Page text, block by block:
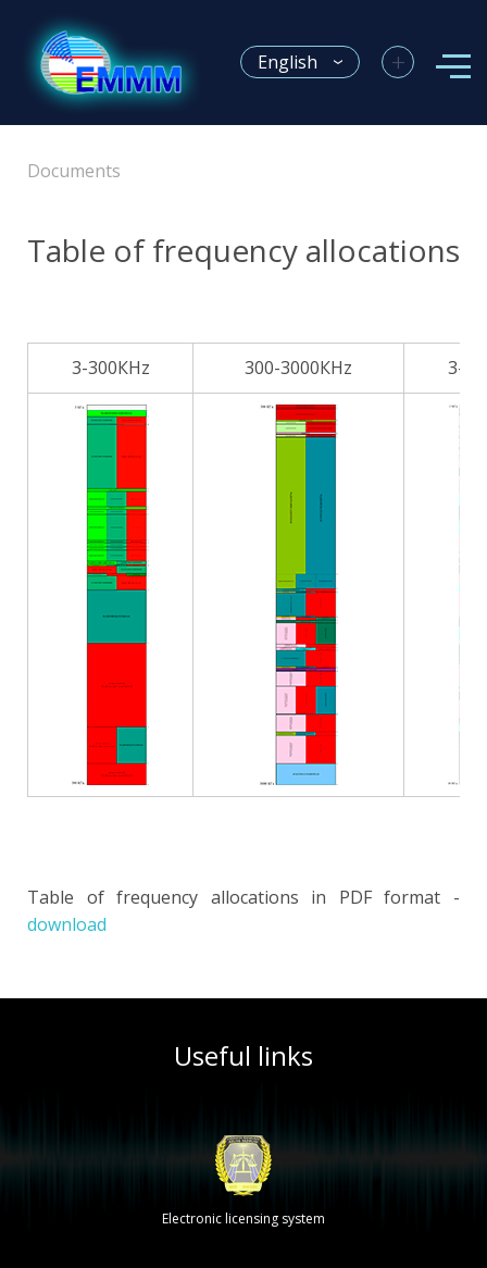
English +
Documents
Table of frequency allocations
3-300КHz 300-3000КHz 3-
Table of frequency allocations in PDF format -
download
Useful links
Electronic licensing system